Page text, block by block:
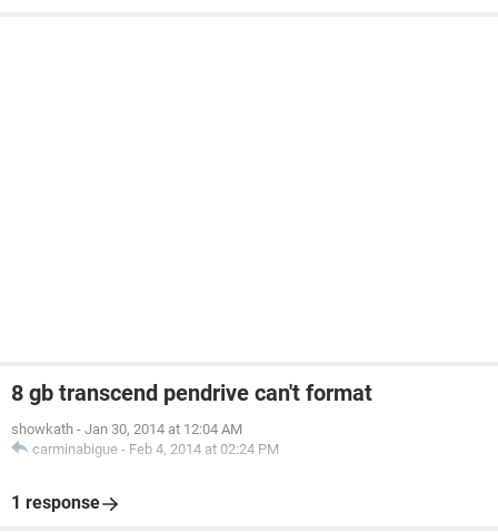
8 gb transcend pendrive can't format
showkath - Jan 30, 2014 at 12:04 AM
carminabigue - Feb 4, 2014 at 02:24 PM
1 response